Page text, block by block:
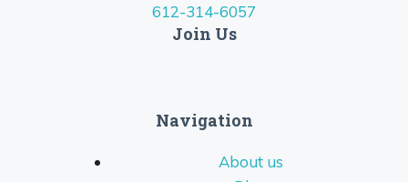
612-314-6057
Join Us
Navigation
About us